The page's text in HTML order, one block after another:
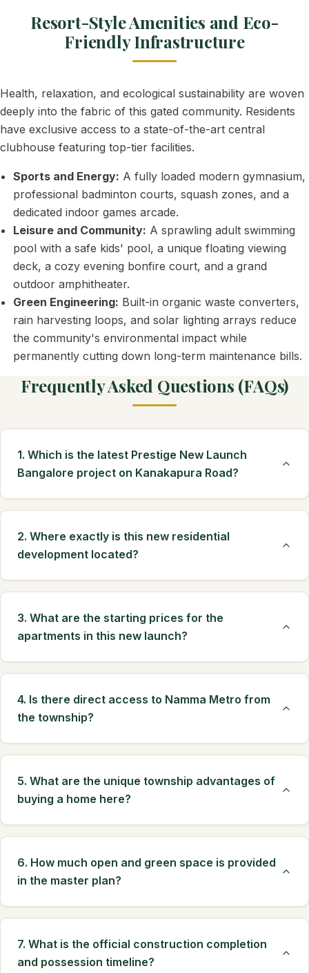
Resort-Style Amenities and Eco-
Friendly Infrastructure
Health, relaxation, and ecological sustainability are woven
deeply into the fabric of this gated community. Residents
have exclusive access to a state-of-the-art central
clubhouse featuring top-tier facilities.
Sports and Energy: A fully loaded modern gymnasium,
professional badminton courts, squash zones, and a
dedicated indoor games arcade.
Leisure and Community: A sprawling adult swimming
pool with a safe kids' pool, a unique floating viewing
deck, a cozy evening bonfire court, and a grand
outdoor amphitheater.
Green Engineering: Built-in organic waste converters,
rain harvesting loops, and solar lighting arrays reduce
the community's environmental impact while
permanently cutting down long-term maintenance bills.
Frequently Asked Questions (FAQs)
1. Which is the latest Prestige New Launch
Bangalore project on Kanakapura Road?
2. Where exactly is this new residential
development located?
3. What are the starting prices for the
apartments in this new launch?
4. Is there direct access to Namma Metro from
the township?
5. What are the unique township advantages of
buying a home here?
6. How much open and green space is provided
in the master plan?
7. What is the official construction completion
and possession timeline?